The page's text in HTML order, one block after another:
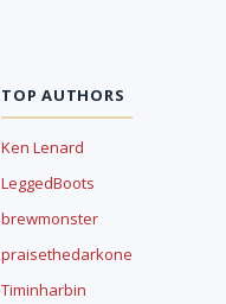
TOP AUTHORS
Ken Lenard
LeggedBoots
brewmonster
praisethedarkone
Timinharbin